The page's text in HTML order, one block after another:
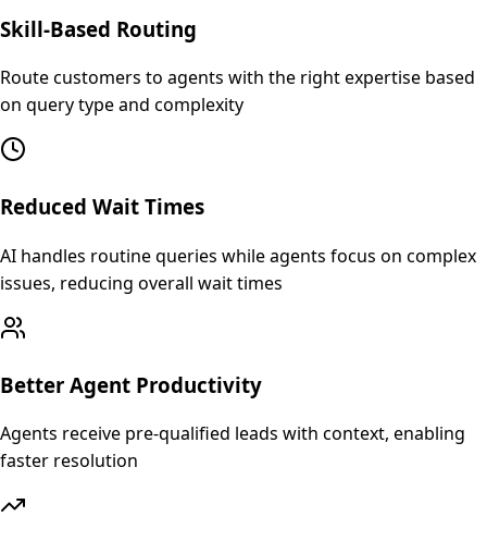
Skill-Based Routing
Route customers to agents with the right expertise based
on query type and complexity
Reduced Wait Times
AI handles routine queries while agents focus on complex
issues, reducing overall wait times
Better Agent Productivity
Agents receive pre-qualified leads with context, enabling
faster resolution